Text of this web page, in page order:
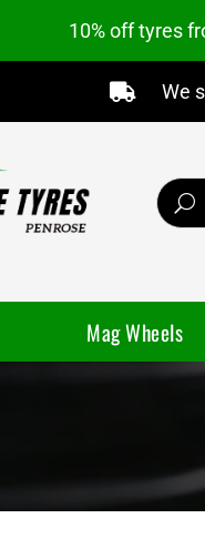
10% off tyres
 We
Mag Wheels